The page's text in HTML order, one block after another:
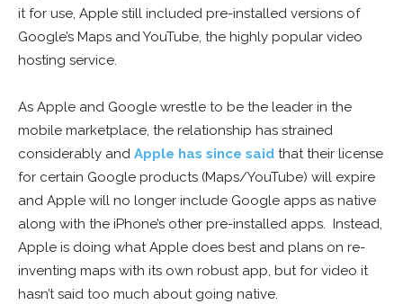
it for use, Apple still included pre-installed versions of
Google’s Maps and YouTube, the highly popular video
hosting service.
As Apple and Google wrestle to be the leader in the
mobile marketplace, the relationship has strained
considerably and Apple has since said that their license
for certain Google products (Maps/YouTube) will expire
and Apple will no longer include Google apps as native
along with the iPhone’s other pre-installed apps. Instead,
Apple is doing what Apple does best and plans on re-
inventing maps with its own robust app, but for video it
hasn’t said too much about going native.